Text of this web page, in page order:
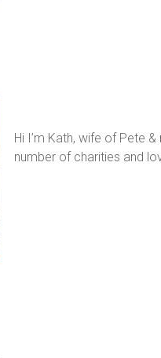
Hi I’m Kath, wife of Pete
number of charities and